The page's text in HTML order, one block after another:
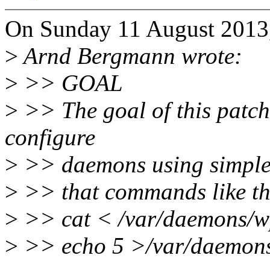
On Sunday 11 August
>Arnd Bergmann wrote:
> >> GOAL
> >> The goal of this
configure
> >> daemons using
> >> that commands like
> >> cat < /var/daemons/
> >> echo 5 >/var/